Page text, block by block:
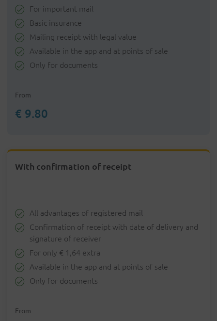
For important mail
Basic insurance
Mailing receipt with legal value
Available in the app and at points of sale
Only for documents
From
€ 9.80
With confirmation of receipt
All advantages of registered mail
Confirmation of receipt with date of delivery and
signature of receiver
For only € 1,64 extra
Available in the app and at points of sale
Only for documents
From